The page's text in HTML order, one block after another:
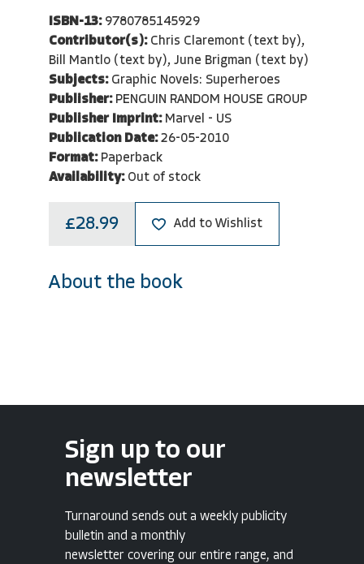
ISBN-13: 9780785145929
Contributor(s): Chris Claremont (text by),
Bill Mantlo (text by), June Brigman (text by)
Subjects: Graphic Novels: Superheroes
Publisher: PENGUIN RANDOM HOUSE GROUP
Publisher Imprint: Marvel - US
Publication Date: 26-05-2010
Format: Paperback
Availability: Out of stock
£28.99 Add to Wishlist
About the book
Sign up to our
newsletter
Turnaround sends out a weekly publicity
bulletin and a monthly
newsletter covering our entire range, and